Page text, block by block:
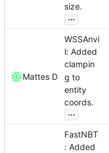
size.
...
Mattes D
WSSAnvi
l: Added
clampin
g to
entity
coords.
...
FastNBT
: Added